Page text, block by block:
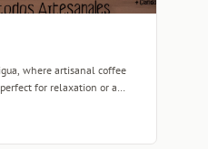
where artisanal coffee
for relaxation or a